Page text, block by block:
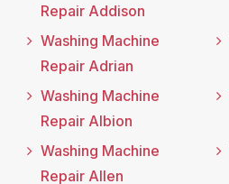
Repair Addison
Washing Machine
Repair Adrian
Washing Machine
Repair Albion
Washing Machine
Repair Allen